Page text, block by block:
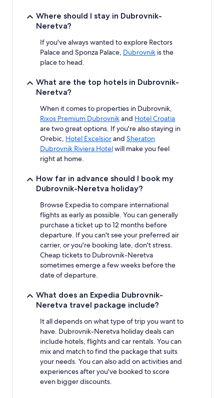
Where should I stay in Dubrovnik-
Neretva?
If you've always wanted to explore Rectors
Palace and Sponza Palace, Dubrovnik is the
place to head.
What are the top hotels in Dubrovnik-
Neretva?
When it comes to properties in Dubrovnik,
Rixos Premium Dubrovnikand Hotel Croatia
are two great options. If you're also staying in
Orebic, Hotel Excelsiorand Sheraton
Dubrovnik Riviera Hotelwill make you feel
right at home.
How far in advance should I book my
Dubrovnik-Neretva holiday?
Browse Expedia to compare international
flights as early as possible. You can generally
purchase a ticket up to 12 months before
departure. If you can't see your preferred air
carrier, or you're booking late, don't stress.
Cheap tickets to Dubrovnik-Neretva
sometimes emerge a few weeks before the
date of departure.
What does an Expedia Dubrovnik-
Neretva travel package include?
It all depends on what type of trip you want to
have. Dubrovnik-Neretva holiday deals can
include hotels, flights and car rentals. You can
mix and match to find the package that suits
your needs. You can also add on activities and
experiences after you've booked to score
even bigger discounts.